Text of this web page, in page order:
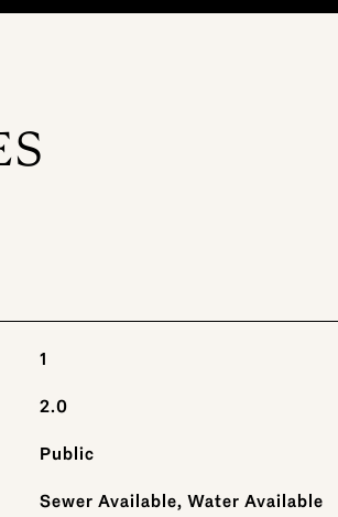
1
2.0
Public
Sewer Available, Water Available